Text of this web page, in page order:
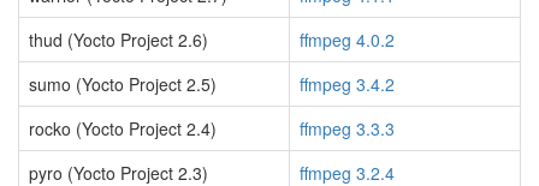
thud (Yocto Project 2.6)
ffmpeg 4.0.2
sumo (Yocto Project 2.5)
ffmpeg 3.4.2
rocko (Yocto Project 2.4)
ffmpeg 3.3.3
pyro (Yocto Project 2.3)
ffmpeg 3.2.4